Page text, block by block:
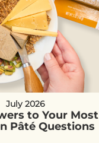
July 2026
to Your Most
Pâté Questions